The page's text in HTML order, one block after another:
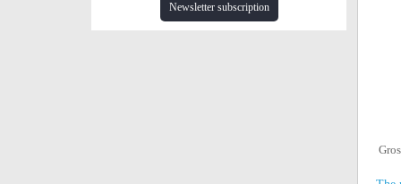
Newsletter subscription